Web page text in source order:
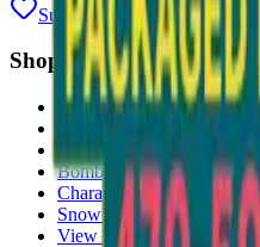
Support Gently Used Clothing
Shop
All Products
Sandwiches
Bomb Pops
Character Faces
Snow Cones
View All →